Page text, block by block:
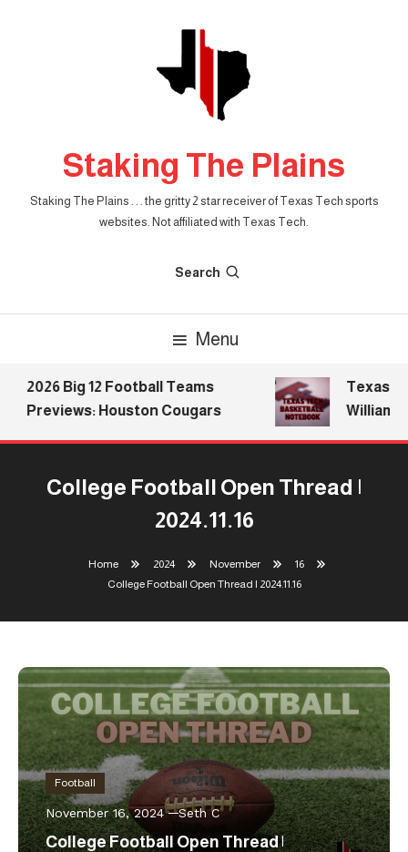
Staking The Plains
Staking The Plains . . . the gritty 2 star receiver of Texas Tech sports
websites. Not affiliated with Texas Tech.
Search
Menu
2026 Big 12 Football Teams
Previews: Houston Cougars
Texas
Williams
College Football Open Thread |
2024.11.16
Home 2024 November
16
College Football Open Thread | 2024.11.16
Football
November 16, 2024 Seth C
College Football Open Thread |